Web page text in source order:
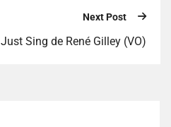
Next Post
Just Sing de René Gilley (VO)